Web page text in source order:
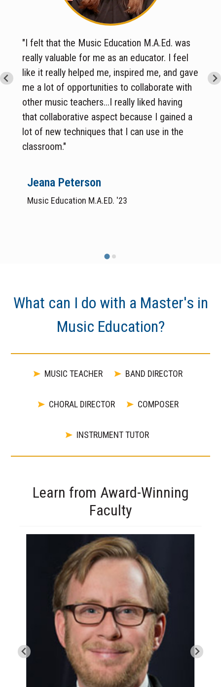
"I felt that the Music Education M.A.Ed. was
really valuable for me as an educator. I feel
like it really helped me, inspired me, and gave
me a lot of opportunities to collaborate with
other music teachers...I really liked having
that collaborative aspect because I gained a
lot of new techniques that I can use in the
classroom."
Jeana Peterson
Music Education M.A.ED. '23
What can I do with a Master's in
Music Education?
MUSIC TEACHER BAND DIRECTOR
CHORAL DIRECTOR COMPOSER
INSTRUMENT TUTOR
Learn from Award-Winning
Faculty